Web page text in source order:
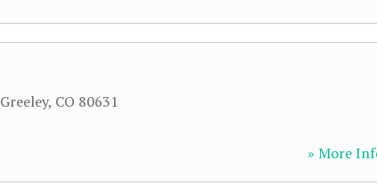
Greeley, CO 80631
» More